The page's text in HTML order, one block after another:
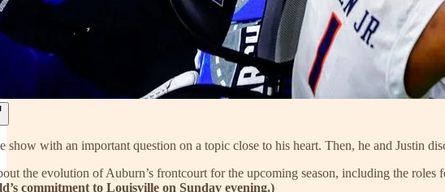
show with an important question on a topic close to his heart. Then, he and Justin
the evolution of Auburn’s frontcourt for the upcoming season, including the
commitment to Louisville on Sunday evening.)